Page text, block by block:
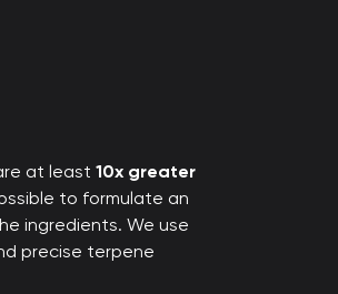
at least 10x greater
to formulate an
ingredients. We use
precise terpene